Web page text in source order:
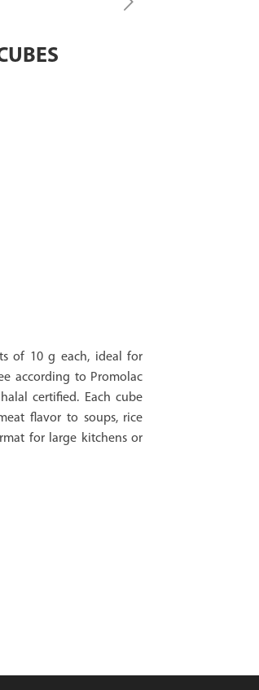
of 10 g each, ideal for
according to Promolac
certified. Each cube
flavor to soups, rice
for large kitchens or